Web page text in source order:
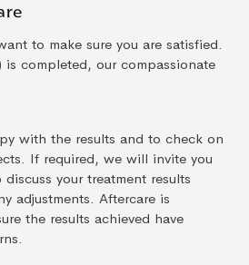
to make sure you are satisfied.
is completed, our compassionate
with the results and to check on
If required, we will invite you
your treatment results
adjustments. Aftercare is
the results achieved have